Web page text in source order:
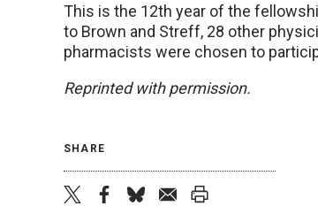
This is the 12th year of the
to Brown and Streff, 28 other
pharmacists were chosen to
Reprinted with permission.
SHARE